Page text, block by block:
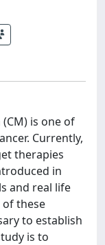
is one of
Currently,
therapies
in
and real life
these
to establish
is to